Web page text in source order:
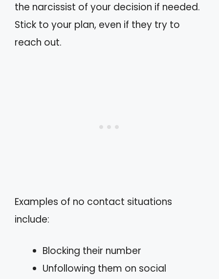
the narcissist of your decision if needed.
Stick to your plan, even if they try to
reach out.
Examples of no contact situations
include:
Blocking their number
Unfollowing them on social